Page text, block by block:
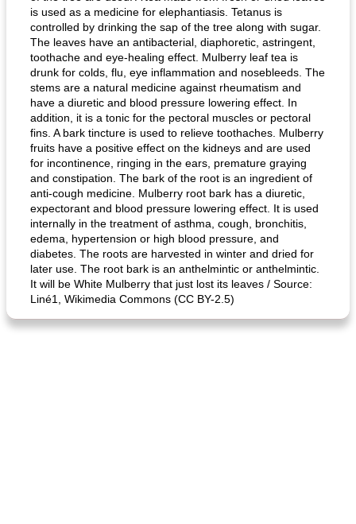
generous cheese plate with onion marmalade
is used as a medicine for elephantiasis. Tetanus is
controlled by drinking the sap of the tree along with sugar.
The leaves have an antibacterial, diaphoretic, astringent,
toothache and eye-healing effect. Mulberry leaf tea is
drunk for colds, flu, eye inflammation and nosebleeds. The
stems are a natural medicine against rheumatism and
have a diuretic and blood pressure lowering effect. In
addition, it is a tonic for the pectoral muscles or pectoral
fins. A bark tincture is used to relieve toothaches. Mulberry
fruits have a positive effect on the kidneys and are used
for incontinence, ringing in the ears, premature graying
and constipation. The bark of the root is an ingredient of
anti-cough medicine. Mulberry root bark has a diuretic,
expectorant and blood pressure lowering effect. It is used
internally in the treatment of asthma, cough, bronchitis,
edema, hypertension or high blood pressure, and
diabetes. The roots are harvested in winter and dried for
later use. The root bark is an anthelmintic or anthelmintic.
It will be White Mulberry that just lost its leaves / Source:
Liné1, Wikimedia Commons (CC BY-2.5)